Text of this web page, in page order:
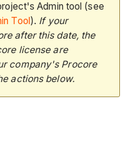
Admin tool (see
Tool ). If your
after this date, the
license are
company's Procore
actions below.